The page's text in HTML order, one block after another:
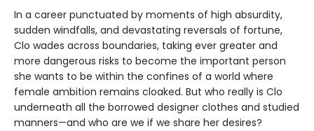
In a career punctuated by moments of high absurdity,
sudden windfalls, and devastating reversals of fortune,
Clo wades across boundaries, taking ever greater and
more dangerous risks to become the important person
she wants to be within the confines of a world where
female ambition remains cloaked. But who really is Clo
underneath all the borrowed designer clothes and studied
manners—and who are we if we share her desires?